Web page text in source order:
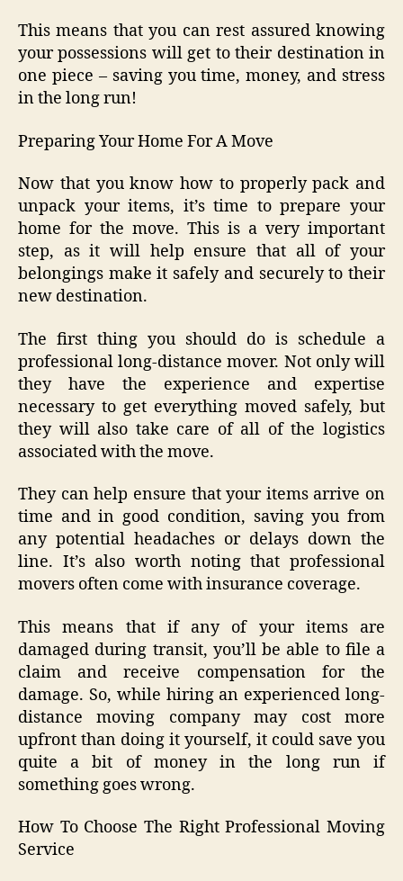
This means that you can rest assured knowing
your possessions will get to their destination in
one piece – saving you time, money, and stress
in the long run!
Preparing Your Home For A Move
Now that you know how to properly pack and
unpack your items, it’s time to prepare your
home for the move. This is a very important
step, as it will help ensure that all of your
belongings make it safely and securely to their
new destination.
The first thing you should do is schedule a
professional long-distance mover. Not only will
they have the experience and expertise
necessary to get everything moved safely, but
they will also take care of all of the logistics
associated with the move.
They can help ensure that your items arrive on
time and in good condition, saving you from
any potential headaches or delays down the
line. It’s also worth noting that professional
movers often come with insurance coverage.
This means that if any of your items are
damaged during transit, you’ll be able to file a
claim and receive compensation for the
damage. So, while hiring an experienced long-
distance moving company may cost more
upfront than doing it yourself, it could save you
quite a bit of money in the long run if
something goes wrong.
How To Choose The Right Professional Moving
Service